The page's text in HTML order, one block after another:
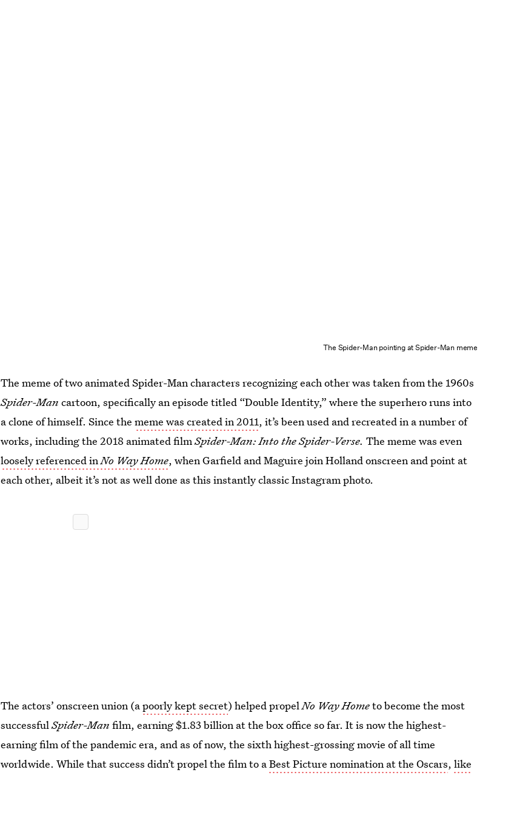
The Spider-Man pointing at Spider-Man meme
The meme of two animated Spider-Man characters recognizing each other was taken from the 1960s
Spider-Mancartoon, specifically an episode titled “Double Identity,” where the superhero runs into
a clone of himself. Since thememe was created in 2011, it’s been used and recreated in a number of
works, including the 2018 animated filmSpider-Man: Into the Spider-Verse. The meme was even
loosely referenced inNo Way Home, when Garfield and Maguire join Holland onscreen and point at
each other, albeit it’s not as well done as this instantly classic Instagram photo.
The actors’ onscreen union (apoorly kept secret) helped propelNo Way Hometo become the most
successfulSpider-Manfilm, earning $1.83 billion at the box office so far. It is now the highest-
earning film of the pandemic era, and as of now, the sixth highest-grossing movie of all time
worldwide. While that success didn’t propel the film to aBest Picture nomination at the Oscars,like